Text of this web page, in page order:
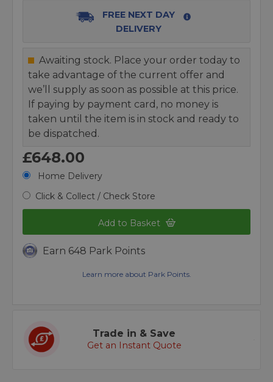
FREE NEXT DAY
DELIVERY
Awaiting stock. Place your order today to
take advantage of the current offer and
we’ll supply as soon as possible at this price.
If paying by payment card, no money is
taken until the item is in stock and ready to
be dispatched.
£648.00
Home Delivery
Click & Collect / Check Store
Add to Basket
Earn 648 Park Points
Learn more about Park Points.
Trade in & Save
Get an Instant Quote